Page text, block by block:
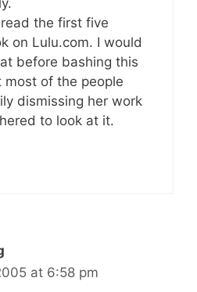
the first five
on Lulu.com. I would
before bashing this
most of the people
dismissing her work
to look at it.
at 6:58 pm